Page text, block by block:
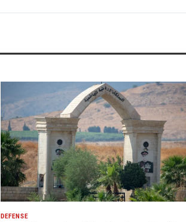
DEFENSE